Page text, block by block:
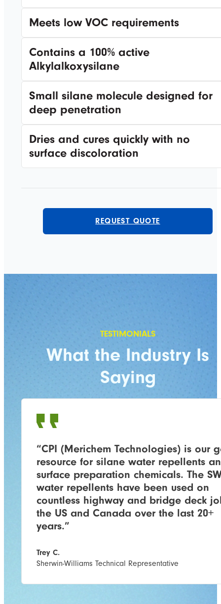
Meets low VOC requirements
Contains a 100% active
Alkylalkoxysilane
Small silane molecule designed for
deep penetration
Dries and cures quickly with no
surface discoloration
REQUEST QUOTE
What the Industry Is
Saying
“CPI (Merichem Technologies) is our
resource for silane water repellents
surface preparation chemicals. The
water repellents have been used on
countless highway and bridge deck
the US and Canada over the last 20+
years.”
Trey C.
Sherwin-Williams Technical Representative